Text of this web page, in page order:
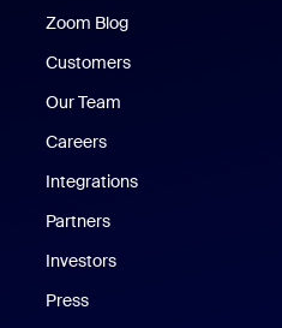
Zoom Blog
Customers
Our Team
Careers
Integrations
Partners
Investors
Press